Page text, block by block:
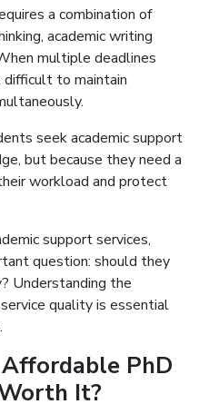
a combination of
academic writing
multiple deadlines
difficult to maintain
seek academic support
but because they need a
workload and protect
support services,
question: should they
Understanding the
quality is essential
PhD
It?